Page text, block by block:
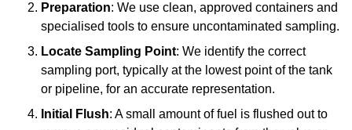
Preparation: We use clean, approved containers and
specialised tools to ensure uncontaminated sampling.
Locate Sampling Point: We identify the correct
sampling port, typically at the lowest point of the tank
or pipeline, for an accurate representation.
Initial Flush: A small amount of fuel is flushed out to